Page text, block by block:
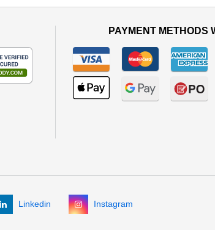
PAYMENT METHODS
Linkedin Instagram